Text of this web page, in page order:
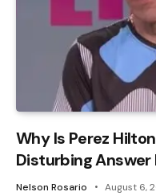
Why Is Perez
Disturbing
Nelson Rosario August 6,